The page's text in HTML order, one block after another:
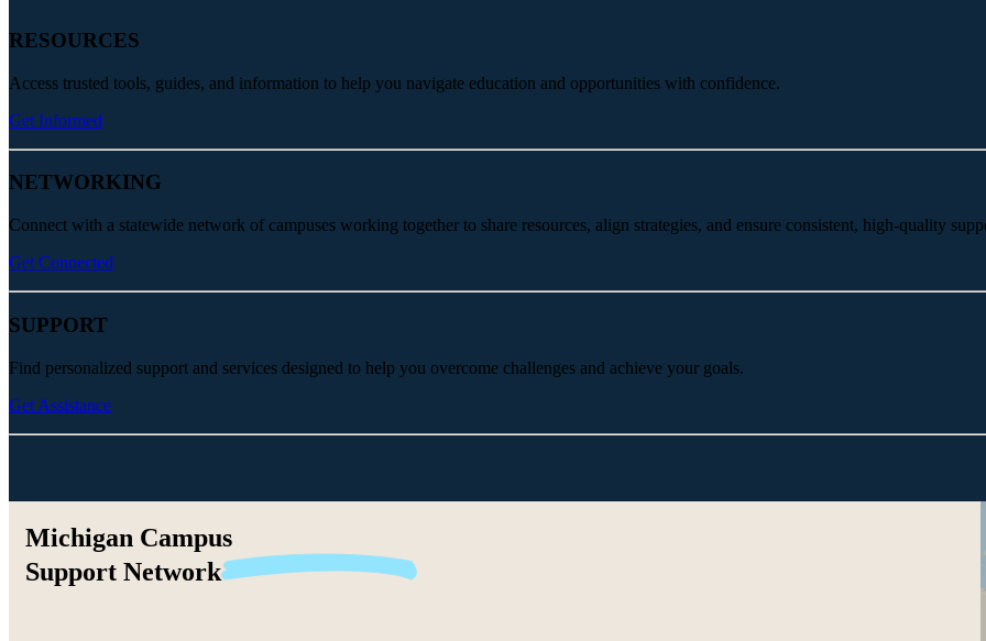
RESOURCES
Access trusted tools, guides, and information to help you navigate education and opportunities with confidence.
Get Informed
NETWORKING
Connect with a statewide network of campuses working together to share resources, align strategies, and ensure consistent, high-quality
Get Connected
SUPPORT
Find personalized support and services designed to help you overcome challenges and achieve your goals.
Get Assistance
Michigan Campus
Support Network